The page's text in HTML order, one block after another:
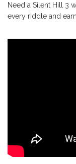
Need a Silent Hill 3
every riddle and